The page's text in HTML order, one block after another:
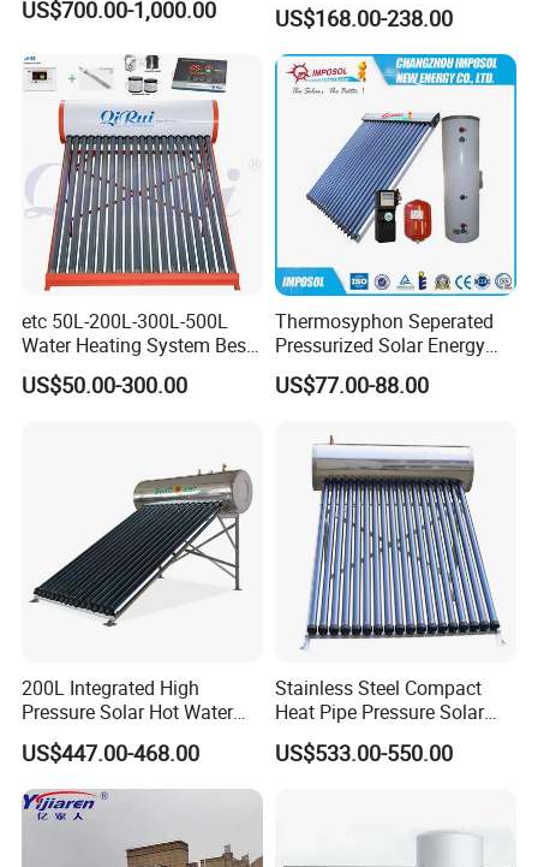
US$700.00-1,000.00 US$168.00-238.00
etc 50L-200L-300L-500L
Water Heating System Best
Price Direct Compact Termo
Solar Evacuated Tube Solar
US$50.00-300.00
Thermosyphon Seperated
Pressurized Solar Energy
Hot Water Heater/Heating
System for School/Factory
SABS, Solar Keymark
US$77.00-88.00
200L Integrated High
Pressure Solar Hot Water
Heater with Heat Pipe for
Residential House
US$447.00-468.00
Stainless Steel Compact
Heat Pipe Pressure Solar
Water Heater 100L-300L
US$533.00-550.00